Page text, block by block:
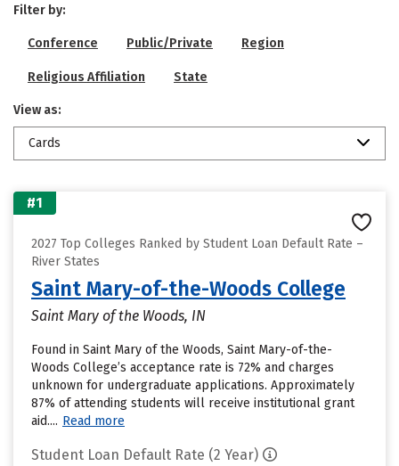
Filter by:
Conference Public/Private Region
Religious Affiliation State
View as:
Cards
#1
2027 Top Colleges Ranked by Student Loan Default Rate –
River States
Saint Mary-of-the-Woods College
Saint Mary of the Woods, IN
Found in Saint Mary of the Woods, Saint Mary-of-the-
Woods College’s acceptance rate is 72% and charges
unknown for undergraduate applications. Approximately
87% of attending students will receive institutional grant
aid.... Read more
Student Loan Default Rate (2 Year)